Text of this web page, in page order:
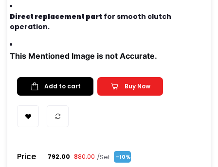
Direct replacement part for smooth clutch
operation.
This Mentioned Image is not Accurate.
Add to cart Buy Now
Price ₹792.00 ₹880.00 /Set -10%